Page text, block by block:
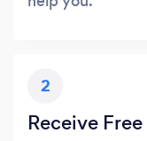
2
Receive